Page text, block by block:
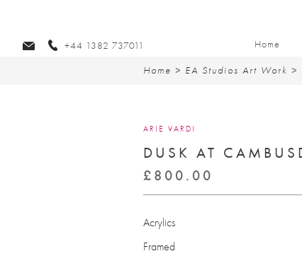
Home
+44 1382 737011
Home > EA Studios Art Work >
ARIE VARDI
DUSK AT
£ 800.00
Acrylics
Framed